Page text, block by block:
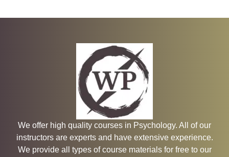
We offer high quality courses in Psychology. All of our
instructors are experts and have extensive experience.
We provide all types of course materials for free to our